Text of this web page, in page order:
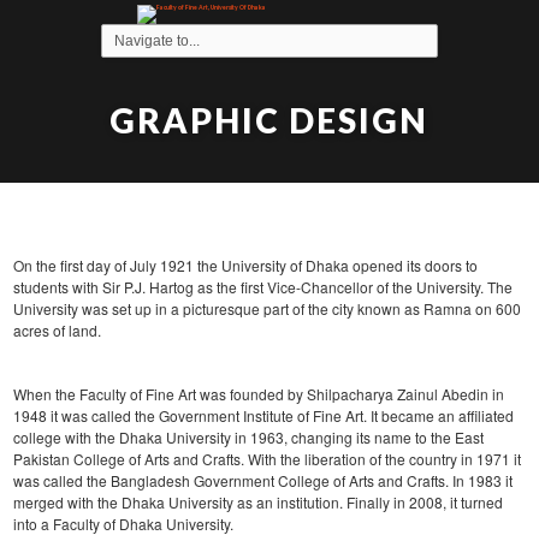
GRAPHIC DESIGN
On the first day of July 1921 the University of Dhaka opened its doors to
students with Sir P.J. Hartog as the first Vice-Chancellor of the University. The
University was set up in a picturesque part of the city known as Ramna on 600
acres of land.
When the Faculty of Fine Art was founded by Shilpacharya Zainul Abedin in
1948 it was called the Government Institute of Fine Art. It became an affiliated
college with the Dhaka University in 1963, changing its name to the East
Pakistan College of Arts and Crafts. With the liberation of the country in 1971 it
was called the Bangladesh Government College of Arts and Crafts. In 1983 it
merged with the Dhaka University as an institution. Finally in 2008, it turned
into a Faculty of Dhaka University.